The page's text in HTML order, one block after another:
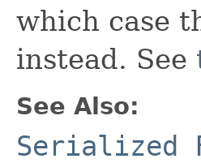
which case
instead. See
See Also:
Serialized